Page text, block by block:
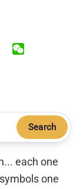
Search
each one
one